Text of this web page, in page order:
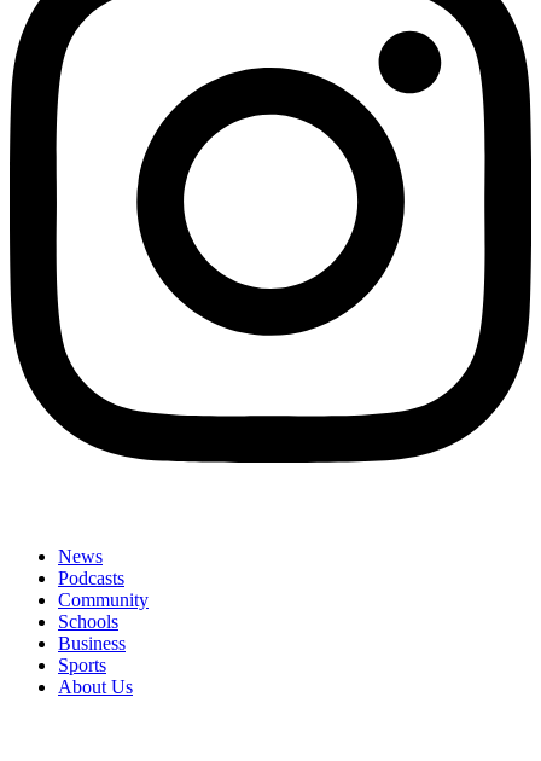
News
Podcasts
Community
Schools
Business
Sports
About Us